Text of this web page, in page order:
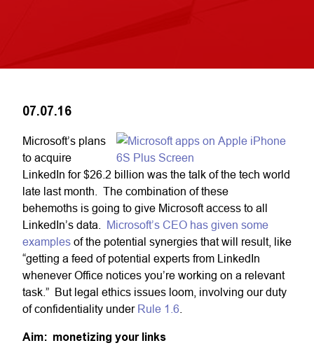
07.07.16
Microsoft’s plans
to acquire
LinkedIn for $26.2 billion was the talk of the tech world
late last month. The combination of these
behemoths is going to give Microsoft access to all
LinkedIn’s data. Microsoft’s CEO has given some
examples of the potential synergies that will result, like
“getting a feed of potential experts from LinkedIn
whenever Office notices you’re working on a relevant
task.” But legal ethics issues loom, involving our duty
of confidentiality under Rule 1.6
Aim: monetizing your links